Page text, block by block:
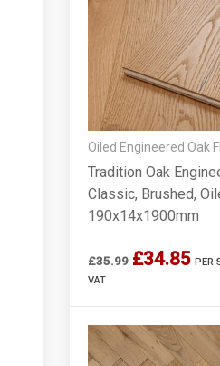
Oiled Engineered Oak
Tradition Oak
Classic, Brushed,
190x14x1900mm
£35.99 £34.85 PER
VAT